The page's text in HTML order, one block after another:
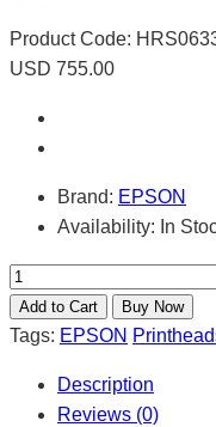
Product Code:
USD 755.00
Brand: EPSON
Availability: In
Tags: EPSON
Description
Reviews (0)